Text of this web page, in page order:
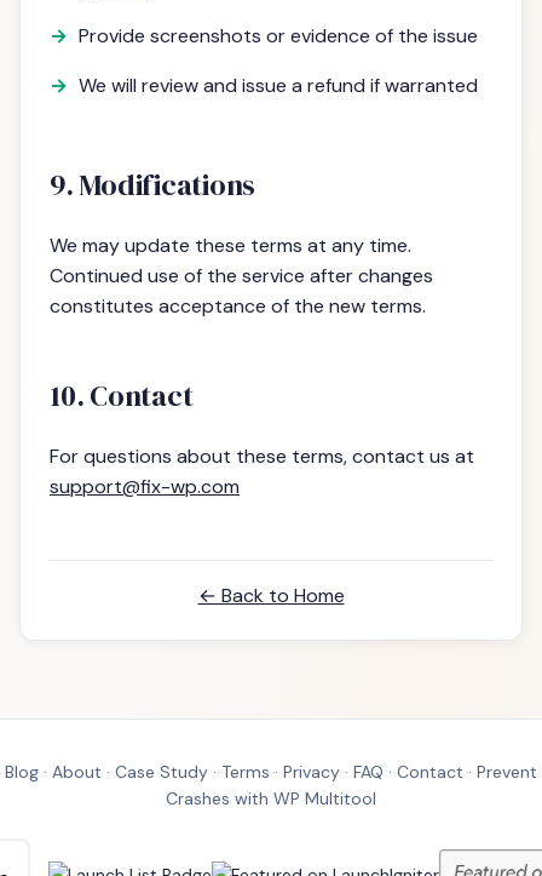
Provide screenshots or evidence of the issue
We will review and issue a refund if warranted
9. Modifications
We may update these terms at any time.
Continued use of the service after changes
constitutes acceptance of the new terms.
10. Contact
For questions about these terms, contact us at
support@fix-wp.com
← Back to Home
Blog · About · Case Study · Terms · Privacy · FAQ · Contact · Prevent
Crashes with WP Multitool